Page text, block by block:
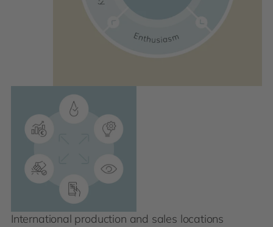
International production and sales locations